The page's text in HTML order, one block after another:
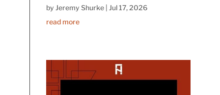
byJeremy Shurke |Jul 17, 2026
read more